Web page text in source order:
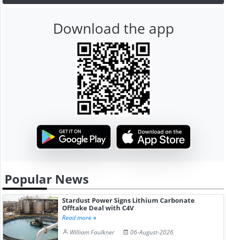
Download the app
Popular News
Stardust Power Signs Lithium Carbonate
Offtake Deal with C4V
Read more
William Faulkner
06-August-2026